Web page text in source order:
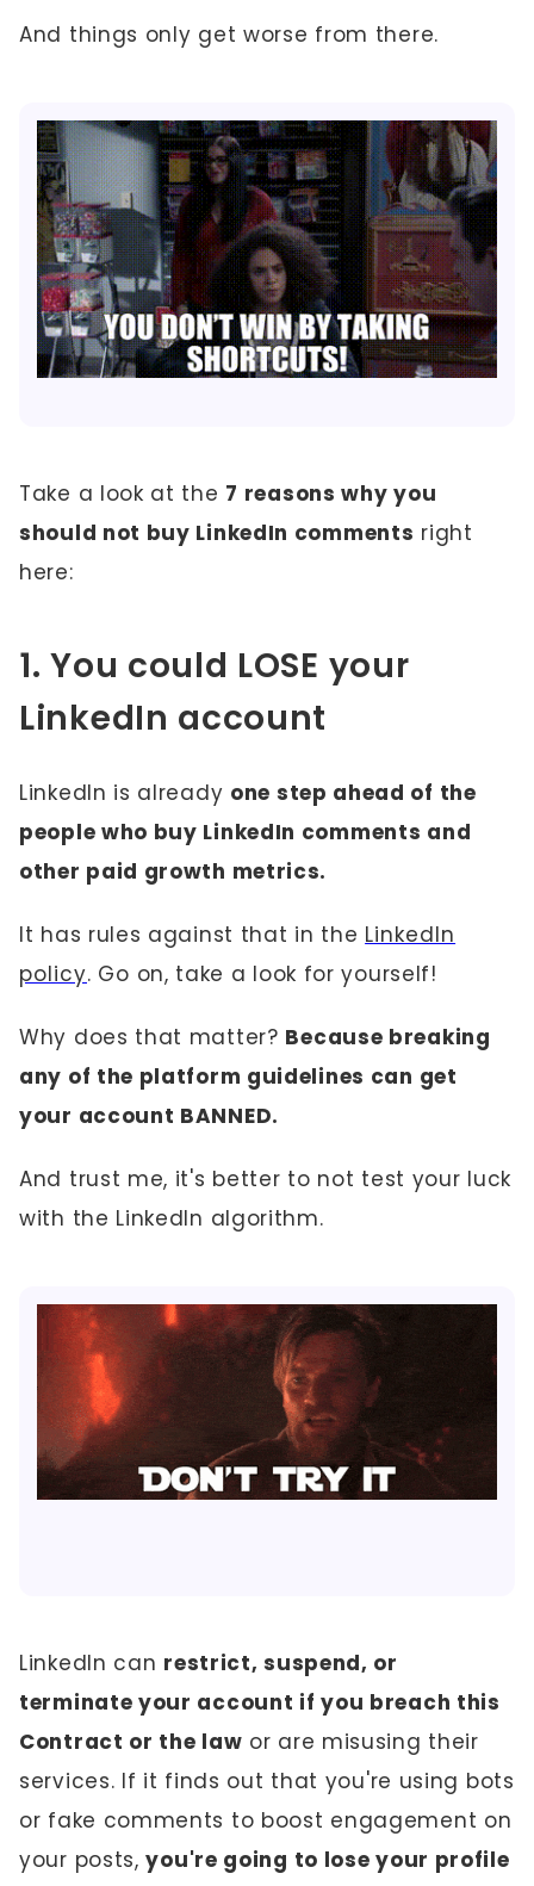
And things only get worse from there.
Take a look at the 7 reasons why you
should not buy LinkedIn comments right
here:
1. You could LOSE your
LinkedIn account
LinkedIn is already one step ahead of the
people who buy LinkedIn comments and
other paid growth metrics.
It has rules against that in the LinkedIn
policy. Go on, take a look for yourself!
Why does that matter? Because breaking
any of the platform guidelines can get
your account BANNED.
And trust me, it's better to not test your luck
with the LinkedIn algorithm.
LinkedIn can restrict, suspend, or
terminate your account if you breach this
Contract or the law or are misusing their
services. If it finds out that you're using bots
or fake comments to boost engagement on
your posts,you're going to lose your profile